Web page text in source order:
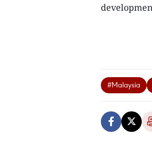
#Malaysia